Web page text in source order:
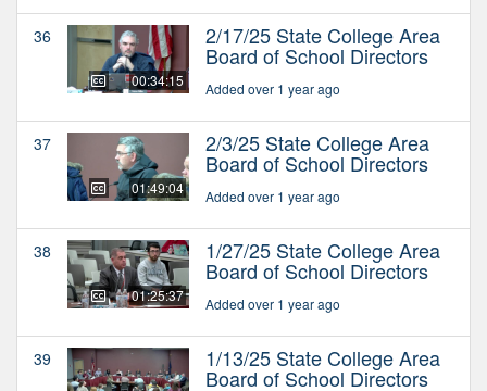
36
00:34:15
2/17/25 State College Area
Board of School Directors
Added over 1 year ago
37
01:49:04
2/3/25 State College Area
Board of School Directors
Added over 1 year ago
38
01:25:37
1/27/25 State College Area
Board of School Directors
Added over 1 year ago
39 1/13/25 State College Area
Board of School Directors